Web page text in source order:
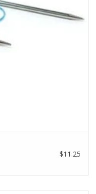
$11.25